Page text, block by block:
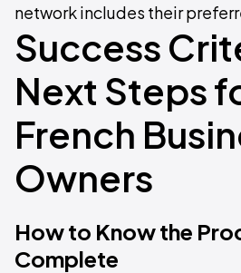
network includes their
Success
Next Steps
French
Owners
How to Know the
Complete